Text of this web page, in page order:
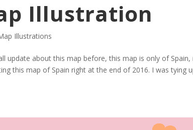
Illustration
Illustrations
update about this map before, this map is only of
this map of Spain right at the end of 2016. I was tying